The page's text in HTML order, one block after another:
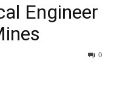
Engineer
0